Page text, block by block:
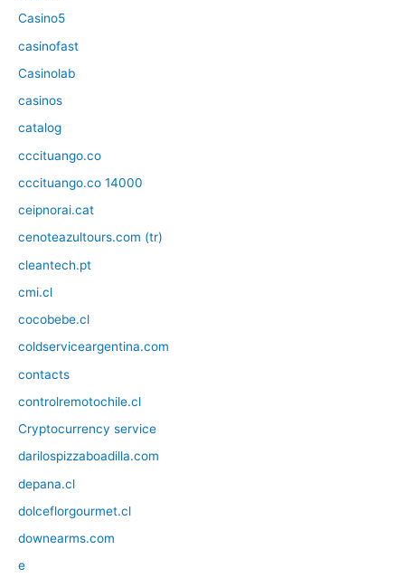
Casino5
casinofast
Casinolab
casinos
catalog
cccituango.co
cccituango.co 14000
ceipnorai.cat
cenoteazultours.com (tr)
cleantech.pt
cmi.cl
cocobebe.cl
coldserviceargentina.com
contacts
controlremotochile.cl
Cryptocurrency service
darilospizzaboadilla.com
depana.cl
dolceflorgourmet.cl
downearms.com
e